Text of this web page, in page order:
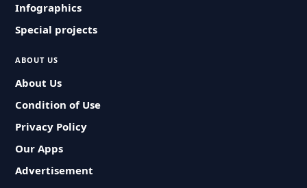
Infographics
Special projects
ABOUT US
About Us
Condition of Use
Privacy Policy
Our Apps
Advertisement